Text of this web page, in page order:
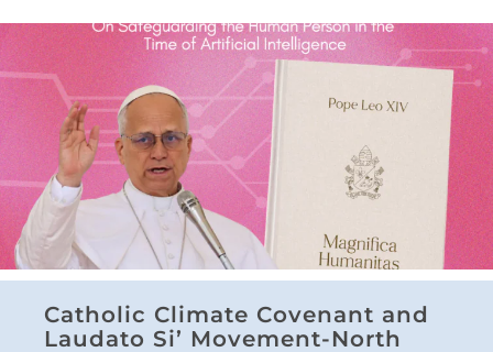
Catholic Climate Covenant and
Laudato Si’ Movement-North